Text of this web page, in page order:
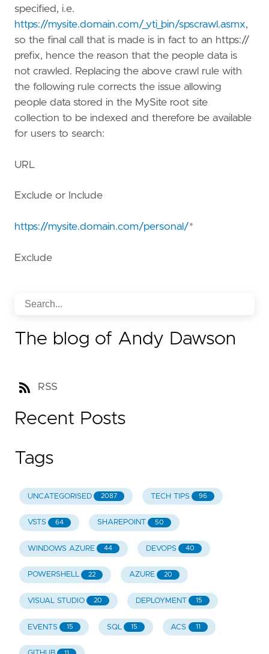
specified, i.e.
https://mysite.domain.com/_vti_bin/spscrawl.asmx,
so the final call that is made is in fact to an https://
prefix, hence the reason that the people data is
not crawled. Replacing the above crawl rule with
the following rule corrects the issue allowing
people data stored in the MySite root site
collection to be indexed and therefore be available
for users to search:
URL
Exclude or Include
https://mysite.domain.com/personal/*
Exclude
The blog of Andy Dawson
RSS
Recent Posts
Tags
UNCATEGORISED 2087 TECH TIPS 96
VSTS 64 SHAREPOINT 50
WINDOWS AZURE 44 DEVOPS 40
POWERSHELL 22 AZURE 20
VISUAL STUDIO 20 DEPLOYMENT 15
EVENTS 15 SQL 15 ACS 11